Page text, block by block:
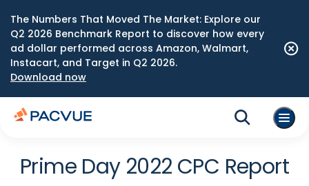
The Numbers That Moved The Market: Explore our
Q2 2026 Benchmark Report to discover how every
ad dollar performed across Amazon, Walmart,
Instacart, and Target in Q2 2026.
Download now
Prime Day 2022 CPC Report